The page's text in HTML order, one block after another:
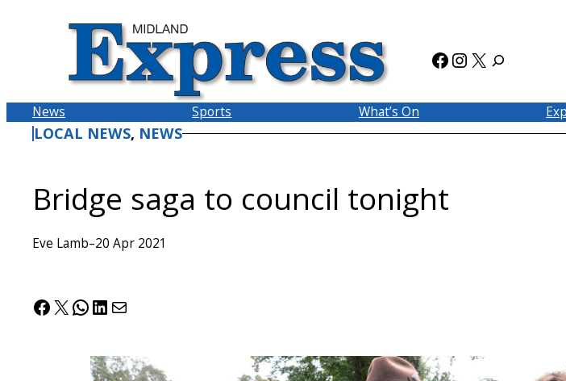
Facebook
Instagram
X
News Sports What’s On
LOCAL NEWS, NEWS
Bridge saga to council tonight
Eve Lamb–20 Apr 2021
Facebook
X WhatsApp
LinkedIn
Mail